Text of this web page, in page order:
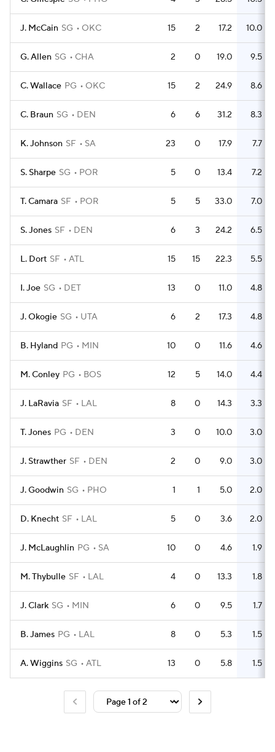
J. McCain SG OKC 15 2 17.2 10.0
G. Allen SG CHA 2 0 19.0 9.5
C. Wallace PG OKC 15 2 24.9 8.6
C. Braun SG DEN 6 6 31.2 8.3
K. Johnson SF SA 23 0 17.9 7.7
S. Sharpe SG POR 5 0 13.4 7.2
T. Camara SF POR 5 5 33.0 7.0
S. Jones SF DEN 6 3 24.2 6.5
L. Dort SF ATL 15 15 22.3 5.5
I. Joe SG DET 13 0 11.0 4.8
J. Okogie SG UTA 6 2 17.3 4.8
B. Hyland PG MIN 10 0 11.6 4.6
M. Conley PG BOS 12 5 14.0 4.4
J. LaRavia SF LAL 8 0 14.3 3.3
T. Jones PG DEN 3 0 10.0 3.0
J. Strawther SF DEN 2 0 9.0 3.0
J. Goodwin SG PHO 1 1 5.0 2.0
D. Knecht SF LAL 5 0 3.6 2.0
J. McLaughlin PG SA 10 0 4.6 1.9
M. Thybulle SF LAL 4 0 13.3 1.8
J. Clark SG MIN 6 0 9.5 1.7
B. James PG LAL 8 0 5.3 1.5
A. Wiggins SG ATL 13 0 5.8 1.5